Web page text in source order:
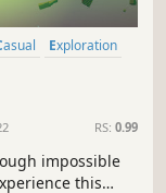
Casual
Exploration
RS: 0.99
impossible
this